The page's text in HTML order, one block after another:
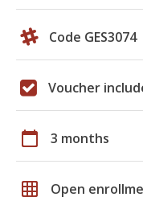
Code GES3074
Voucher
calendar_today 3 months
grid_on Open